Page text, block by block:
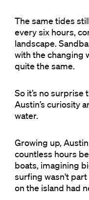
The same tides
every six hours,
landscape.
with the changing
quite the same.
So it’s no surprise
Austin’s curiosity
water.
Growing up,
countless hours
boats, imagining
surfing wasn't
on the island had